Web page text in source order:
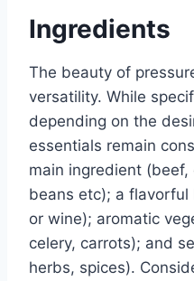
Ingredients
The beauty of
versatility. While
depending on the
essentials remain
main ingredient
beans etc); a
or wine); aromatic
celery, carrots); and
herbs, spices).